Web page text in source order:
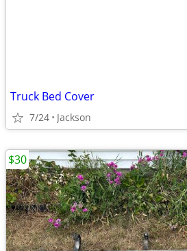
Truck Bed Cover
7/24 Jackson
$30